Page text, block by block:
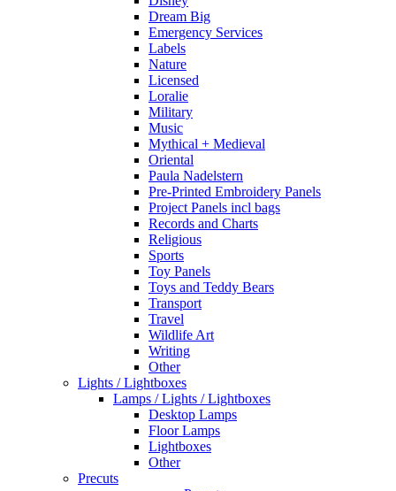
Dream Big
Emergency Services
Labels
Nature
Licensed
Loralie
Military
Music
Mythical + Medieval
Oriental
Paula Nadelstern
Pre-Printed Embroidery Panels
Project Panels incl bags
Records and Charts
Religious
Sports
Toy Panels
Toys and Teddy Bears
Transport
Travel
Wildlife Art
Writing
Other
Lights / Lightboxes
Lamps / Lights / Lightboxes
Desktop Lamps
Floor Lamps
Lightboxes
Other
Precuts